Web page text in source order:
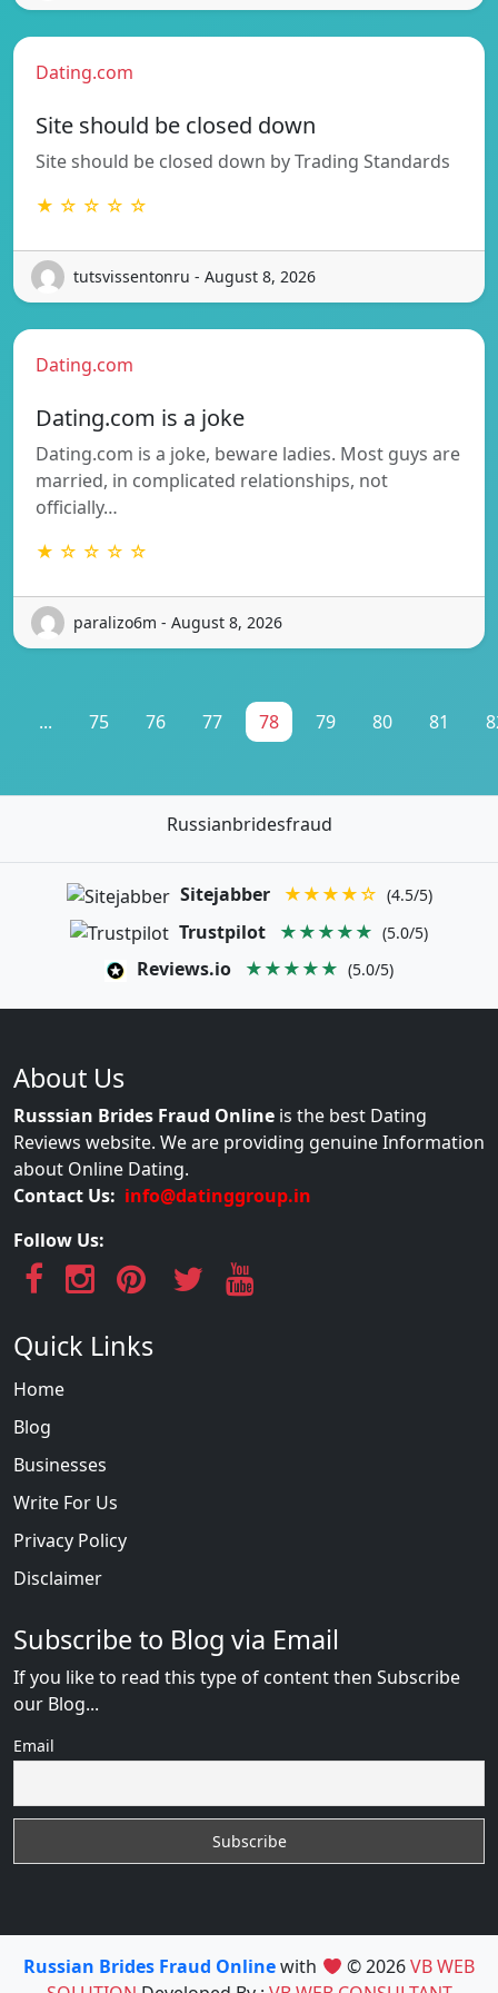
Dating.com
Site should be closed down
Site should be closed down by Trading Standards
★ ☆ ☆ ☆ ☆
tutsvissentonru - August 8, 2026
Dating.com
Dating.com is a joke
Dating.com is a joke, beware ladies. Most guys are
married, in complicated relationships, not
officially…
★ ☆ ☆ ☆ ☆
paralizo6m - August 8, 2026
... 75 76 77 78 79 80 81
Russianbridesfraud
Sitejabber ★★★★☆ (4.5/5)
Trustpilot ★★★★★ (5.0/5)
Reviews.io ★★★★★ (5.0/5)
About Us
Russsian Brides Fraud Online is the best Dating
Reviews website. We are providing genuine Information
about Online Dating.
Contact Us: info@datinggroup.in
Follow Us:
Quick Links
Home
Blog
Businesses
Write For Us
Privacy Policy
Disclaimer
Subscribe to Blog via Email
If you like to read this type of content then Subscribe
our Blog...
Email
Russian Brides Fraud Onlinewith © 2026VB WEB